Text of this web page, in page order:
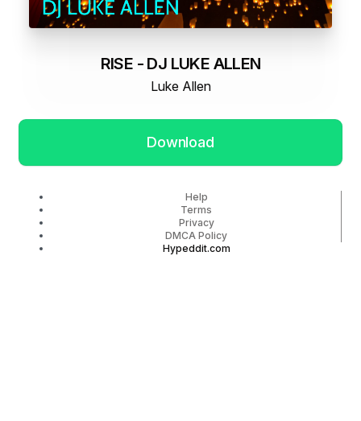
RISE - DJ LUKE ALLEN
Luke Allen
Download
Help
Terms
Privacy
DMCA Policy
Hypeddit.com